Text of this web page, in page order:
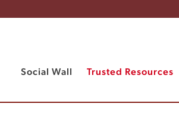
Social Wall Trusted Resources